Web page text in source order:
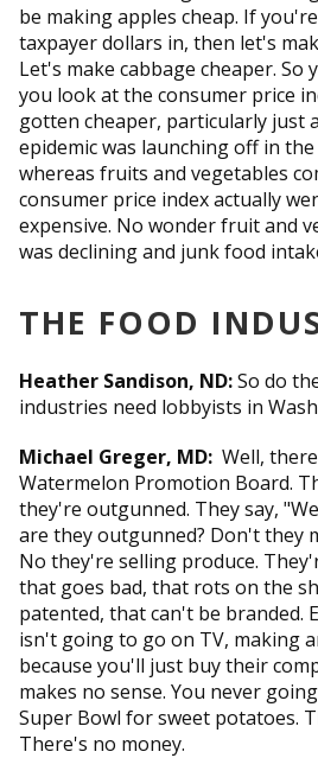
be making apples cheap. If
taxpayer dollars in, then let's
Let's make cabbage cheaper.
you look at the consumer price
gotten cheaper, particularly just
epidemic was launching off in
whereas fruits and vegetables
consumer price index actually
expensive. No wonder fruit and
was declining and junk food
THE FOOD
Heather Sandison, ND:So do
industries need lobbyists in
Michael Greger, MD: Well,
Watermelon Promotion Board.
they're outgunned. They say,
are they outgunned? Don't they
No they're selling produce.
that goes bad, that rots on the
patented, that can't be branded.
isn't going to go on TV, making
because you'll just buy their
makes no sense. You never
Super Bowl for sweet potatoes.
There's no money.